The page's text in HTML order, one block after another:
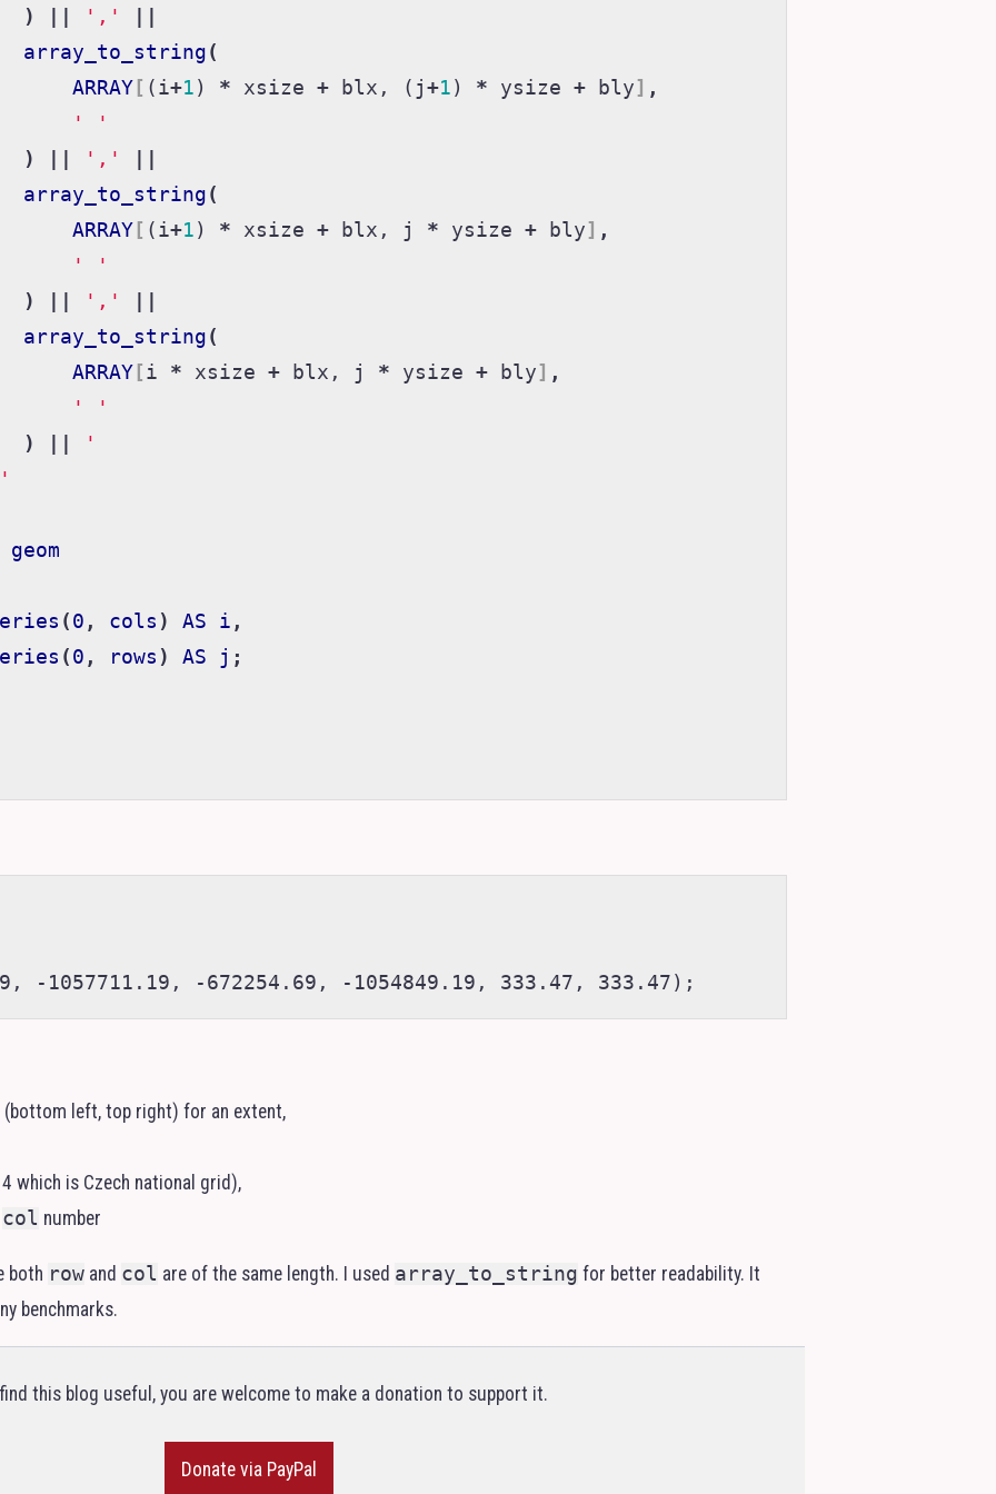
)
','
array_to_string (
ARRAY [ ( i+1 ) * xsize + blx , ( j +1 ) * ysize + bly] ,
' '
)
','
array_to_string (
ARRAY [ ( i+1 ) * xsize + blx , j * ysize + bly] ,
' '
)
','
array_to_string (
ARRAY [ i * xsize + blx , j * ysize + bly] ,
' '
)
'
geom
( 0 , cols ) AS i ,
( 0 , rows ) AS j ;
left, top right) for an extent,
which is Czech national grid),
col number
both row and col are of the same length. I used array_to_string for better readability. It
benchmarks.
this blog useful, you are welcome to make a donation to support it.
Donate via PayPal